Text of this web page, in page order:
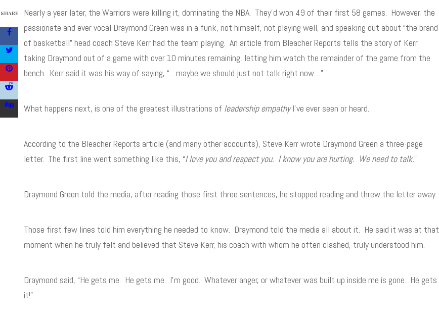
SHARE
Nearly a year later, the Warriors were killing it, dominating the NBA. They’d won 49 of their first 58 games. However, the
passionate and ever vocal Draymond Green was in a funk, not himself, not playing well, and speaking out about “the brand
of basketball” head coach Steve Kerr had the team playing. An article from Bleacher Reports tells the story of Kerr
taking Draymond out of a game with over 10 minutes remaining, letting him watch the remainder of the game from the
bench. Kerr said it was his way of saying, “…maybe we should just not talk right now…”
What happens next, is one of the greatest illustrations of leadership empathyI’ve ever seen or heard.
According to the Bleacher Reports article (and many other accounts), Steve Kerr wrote Draymond Green a three-page
letter. The first line went something like this, “I love you and respect you. I know you are hurting. We need to talk.”
Draymond Green told the media, after reading those first three sentences, he stopped reading and threw the letter away.
Those first few lines told him everything he needed to know. Draymond told the media all about it. He said it was at that
moment when he truly felt and believed that Steve Kerr, his coach with whom he often clashed, truly understood him.
Draymond said, “He gets me. He gets me. I’m good. Whatever anger, or whatever was built up inside me is gone. He gets
it!”